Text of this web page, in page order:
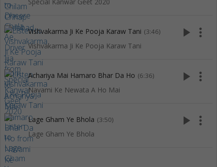
Special Kanwar Geet 2020
Vishvakarma Ji Ke Pooja Karaw Tani (3:46)
Vishvakarma Ji Ke Pooja Karaw Tani
play_arrow more_vert
Achariya Mai Hamaro Bhar Da Ho (6:36)
Navami Ke Newata A Ho Mai
play_arrow more_vert
Lage Gham Ye Bhola (3:50)
Lage Gham Ye Bhola
play_arrow more_vert